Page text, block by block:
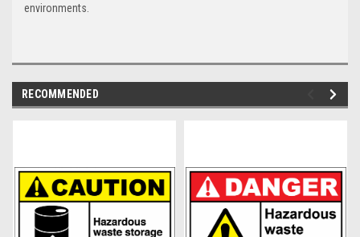
environments.
RECOMMENDED